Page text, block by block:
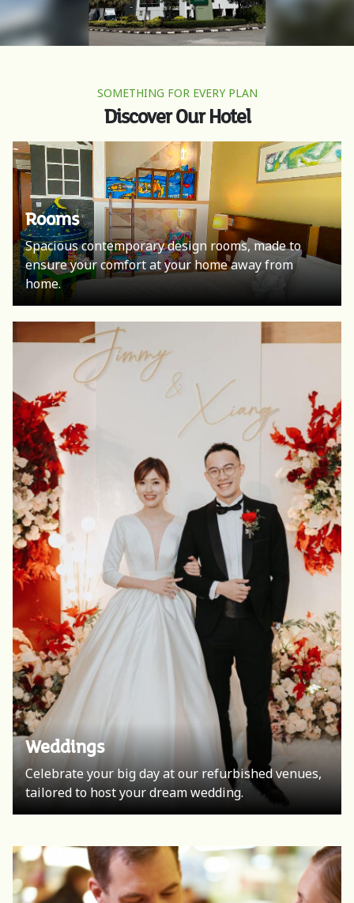
SOMETHING FOR EVERY PLAN
Discover Our Hotel
Rooms
Spacious contemporary design rooms, made to
ensure your comfort at your home away from
home.
Weddings
Celebrate your big day at our refurbished venues,
tailored to host your dream wedding.
Meetings & Events
An advanced space equipped with everything you
need for a conference, meetings and special
events.